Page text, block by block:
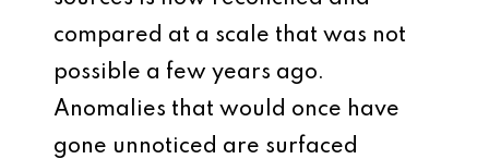
compared at a scale that was not
possible a few years ago.
Anomalies that would once have
gone unnoticed are surfaced